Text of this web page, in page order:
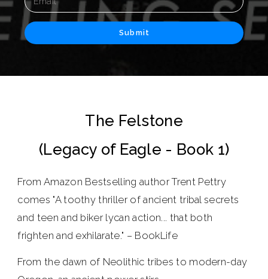
Submit
The Felstone
(Legacy of Eagle - Book 1)
From Amazon Bestselling author Trent Pettry
comes "A toothy thriller of ancient tribal secrets
and teen and biker lycan action... that both
frighten and exhilarate." – BookLife
From the dawn of Neolithic tribes to modern-day